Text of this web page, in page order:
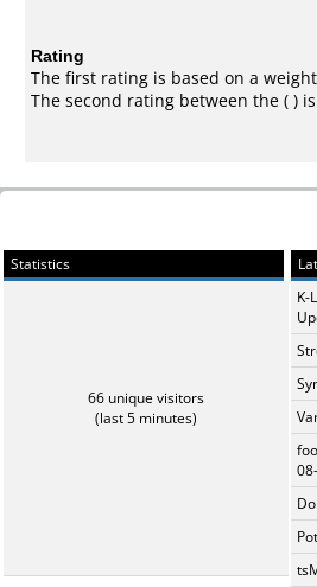
Rating
The first rating is based on a
The second rating between the ( )
Statistics
66 unique visitors
(last 5 minutes)
K-